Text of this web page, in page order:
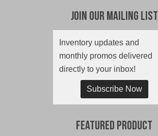
Join Our Mailing List
Inventory updates and
monthly promos delivered
directly to your inbox!
Subscribe Now
Featured Product